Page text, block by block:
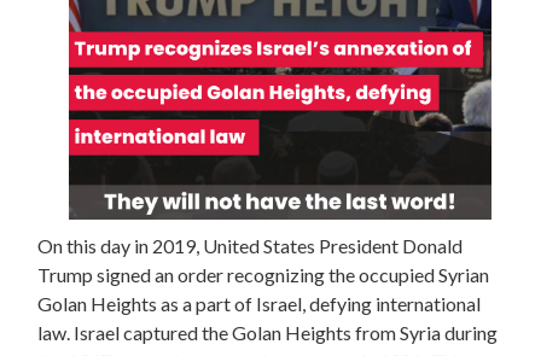
On this day in 2019, United States President Donald
Trump signed an order recognizing the occupied Syrian
Golan Heights as a part of Israel, defying international
law. Israel captured the Golan Heights from Syria during